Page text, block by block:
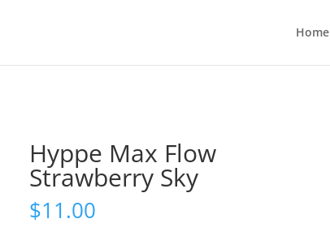
Home
Hyppe Max Flow
Strawberry Sky
$11.00